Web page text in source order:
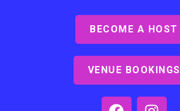
Ashby Lodge, Scunthorpe
BECOME A HOST
VENUE BOOKINGS